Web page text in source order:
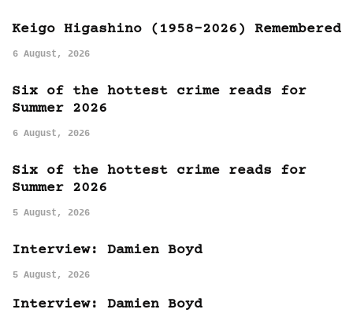
Keigo Higashino (1958-2026) Remembered
6 August, 2026
Six of the hottest crime reads for
Summer 2026
6 August, 2026
Six of the hottest crime reads for
Summer 2026
5 August, 2026
Interview: Damien Boyd
5 August, 2026
Interview: Damien Boyd